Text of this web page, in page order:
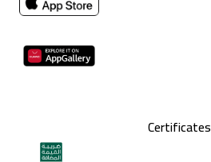
Certificates